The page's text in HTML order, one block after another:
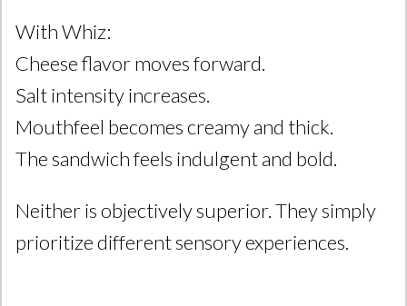
With Whiz:
Cheese flavor moves forward.
Salt intensity increases.
Mouthfeel becomes creamy and thick.
The sandwich feels indulgent and bold.
Neither is objectively superior. They simply
prioritize different sensory experiences.